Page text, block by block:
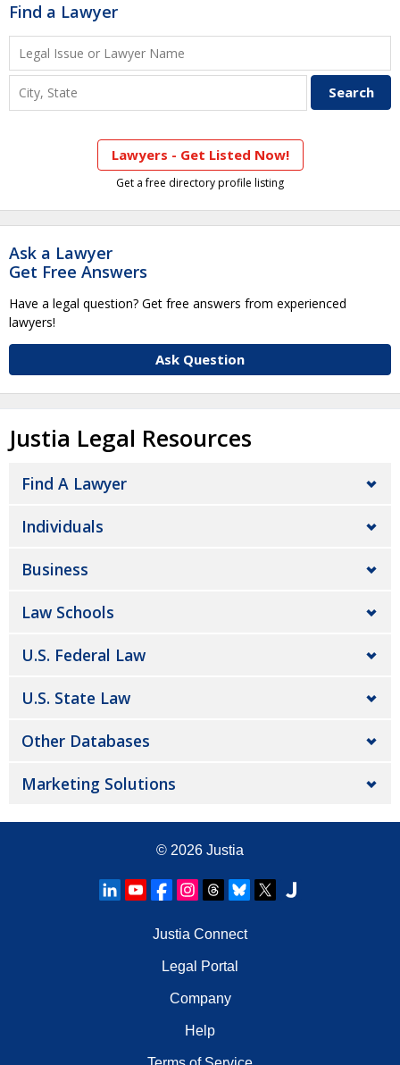
Find a Lawyer
Lawyers - Get Listed Now!
Get a free directory profile listing
Ask a Lawyer
Get Free Answers
Have a legal question? Get free answers from experienced
lawyers!
Ask Question
Justia Legal Resources
Find A Lawyer
Individuals
Business
Law Schools
U.S. Federal Law
U.S. State Law
Other Databases
Marketing Solutions
© 2026 Justia
Justia Connect
Legal Portal
Company
Help